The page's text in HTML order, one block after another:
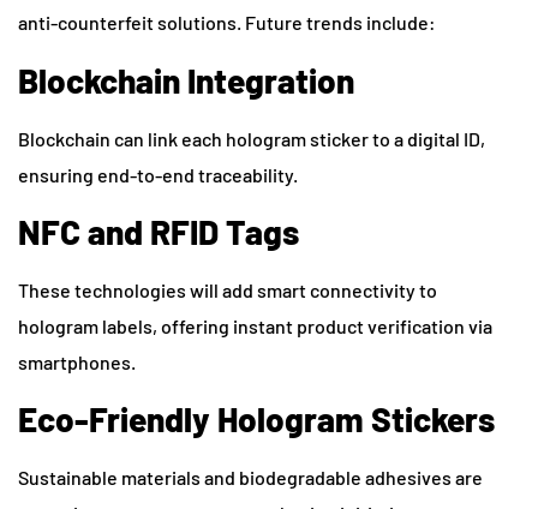
anti-counterfeit solutions. Future trends include:
Blockchain Integration
Blockchain can link each hologram sticker to a digital ID,
ensuring end-to-end traceability.
NFC and RFID Tags
These technologies will add smart connectivity to
hologram labels, offering instant product verification via
smartphones.
Eco-Friendly Hologram Stickers
Sustainable materials and biodegradable adhesives are